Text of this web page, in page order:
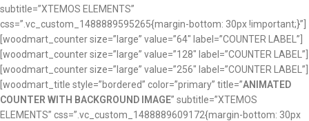
subtitle=”XTEMOS ELEMENTS”
css=”.vc_custom_1488889595265{margin-bottom: 30px !important;}”]
[woodmart_counter size=”large” value=”64″ label=”COUNTER LABEL”]
[woodmart_counter size=”large” value=”128″ label=”COUNTER LABEL”]
[woodmart_counter size=”large” value=”256″ label=”COUNTER LABEL”]
[woodmart_title style=”bordered” color=”primary” title=”ANIMATED
COUNTER WITH BACKGROUND IMAGE” subtitle=”XTEMOS
ELEMENTS” css=”.vc_custom_1488889609172{margin-bottom: 30px